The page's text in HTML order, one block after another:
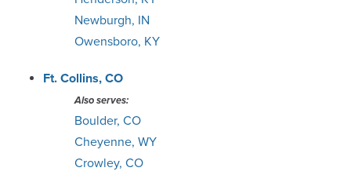
Newburgh, IN
Owensboro, KY
Ft. Collins, CO
Also serves:
Boulder, CO
Cheyenne, WY
Crowley, CO